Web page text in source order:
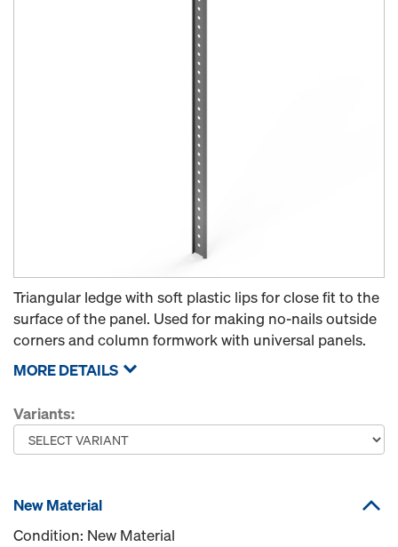
Triangular ledge with soft plastic lips for close fit to the
surface of the panel. Used for making no-nails outside
corners and column formwork with universal panels.
MORE DETAILS
Variants:
New Material
Condition: New Material